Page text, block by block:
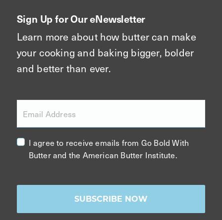
Sign Up for Our eNewsletter
Learn more about how butter can make
your cooking and baking bigger, bolder
and better than ever.
Email Address
I agree to receive emails from Go Bold With
Butter and the American Butter Institute.
SUBSCRIBE NOW